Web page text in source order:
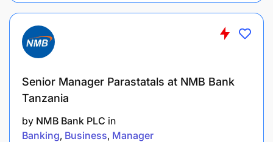
Strong GTM planning and execution skills for
Ability to manage trade marketing
compliance.
performance, ROI, and zone-level impact.
Senior Manager Parastatals at NMB Bank
Tanzania
by NMB Bank PLC in
Banking Business Manager